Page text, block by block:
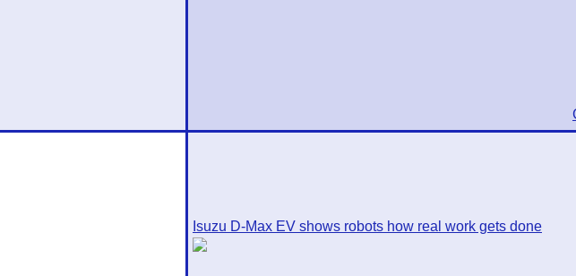
Isuzu D-Max EV shows robots how real work gets done